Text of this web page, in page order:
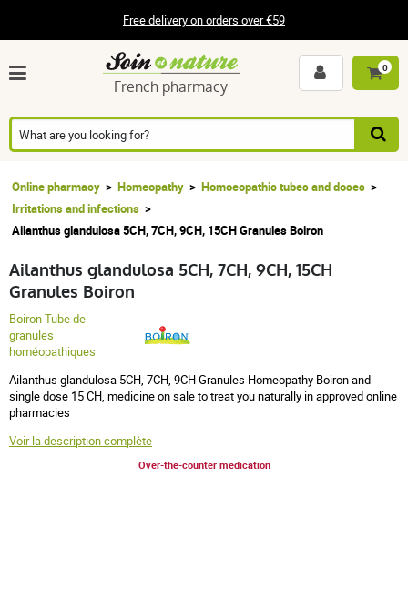
Free delivery on orders over €59
French pharmacy
0
Online pharmacy Homeopathy
Homoeopathic tubes and doses
Irritations and infections
Ailanthus glandulosa 5CH, 7CH, 9CH, 15CH Granules Boiron
Over-the-counter medication
Ailanthus glandulosa 5CH, 7CH, 9CH, 15CH
Granules Boiron
Boiron Tube de
granules
homéopathiques
Ailanthus glandulosa 5CH, 7CH, 9CH Granules Homeopathy Boiron and
single dose 15 CH, medicine on sale to treat you naturally in approved online
pharmacies
Voir la description complète